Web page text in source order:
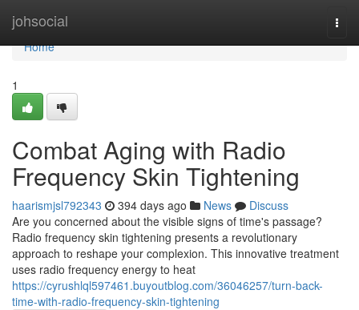
johsocial
Home
Home
1
Combat Aging with Radio
Frequency Skin Tightening
haarismjsl792343 394 days ago News
Discuss
Are you concerned about the visible signs of time's passage?
Radio frequency skin tightening presents a revolutionary
approach to reshape your complexion. This innovative treatment
uses radio frequency energy to heat
https://cyrushlql597461.buyoutblog.com/36046257/turn-back-
time-with-radio-frequency-skin-tightening